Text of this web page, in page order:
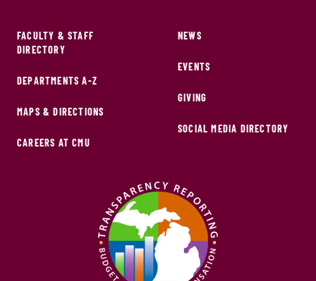
FACULTY & STAFF
DIRECTORY
DEPARTMENTS A-Z
MAPS & DIRECTIONS
CAREERS AT CMU
NEWS
EVENTS
GIVING
SOCIAL MEDIA DIRECTORY